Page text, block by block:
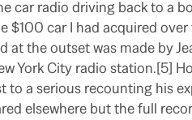
car radio driving back to a
$100 car I had acquired
at the outset was made by
York City radio station.[5]
to a serious recounting his
elsewhere but the full